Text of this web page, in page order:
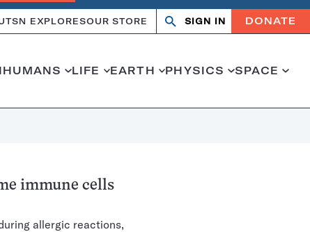
SN EXPLORESOUR STORE Search
OpenClose
SIGN IN DONATE
HUMANS LIFE EARTH PHYSICS SPACE
immune cells
allergic reactions,